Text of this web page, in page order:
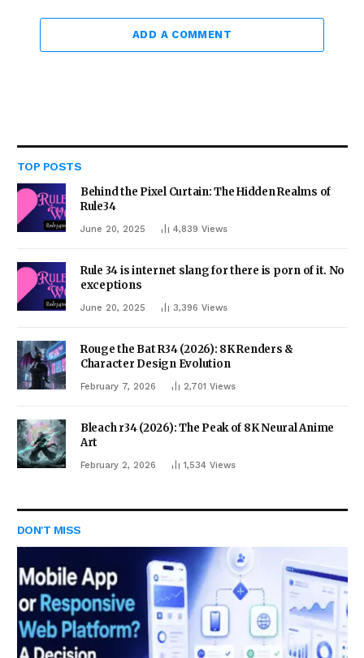
ADD A COMMENT
TOP POSTS
Behind the Pixel Curtain: The Hidden Realms of
Rule34
June 20, 2025 4,839 Views
Rule 34 is internet slang for there is porn of it. No
exceptions
June 20, 2025 3,396 Views
Rouge the Bat R34 (2026): 8K Renders &
Character Design Evolution
February 7, 2026 2,701 Views
Bleach r34 (2026): The Peak of 8K Neural Anime
Art
February 2, 2026 1,534 Views
DON'T MISS